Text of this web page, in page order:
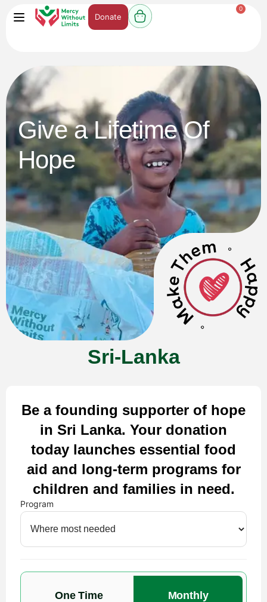
0
Donate
Give a Lifetime Of
Hope
Sri-Lanka
Be a founding supporter of hope
in Sri Lanka. Your donation
today launches essential food
aid and long-term programs for
children and families in need.
Program
One Time Monthly